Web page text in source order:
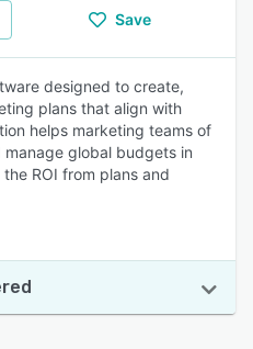
Save
designed to create,
plans that align with
helps marketing teams of
global budgets in
ROI from plans and